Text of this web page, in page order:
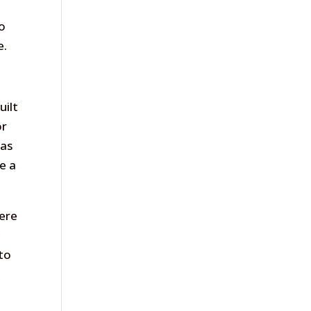
a